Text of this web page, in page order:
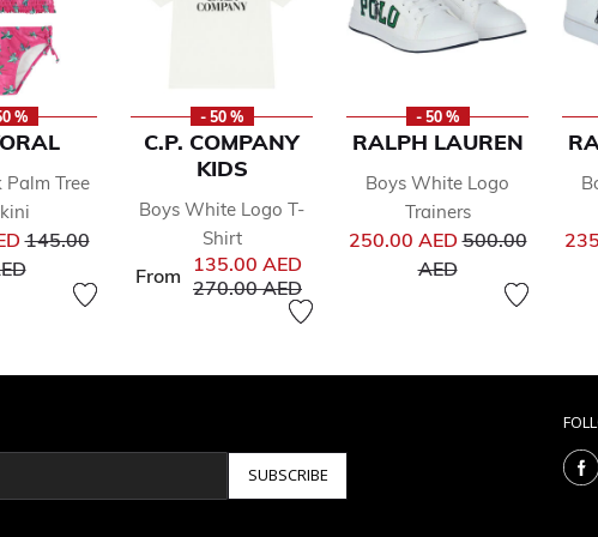
%
Palm Tree
Price reduced from
145.00
to
- 50 %
C.P. COMPANY
KIDS
Boys White Logo T-
Shirt
From
135.00 AED
Price reduced from
270.00 AEDto
- 50 %
RALPH LAUREN
Boys White Logo
Trainers
250.00 AEDPrice reduced
500.00
AEDto
SUBSCRIBE